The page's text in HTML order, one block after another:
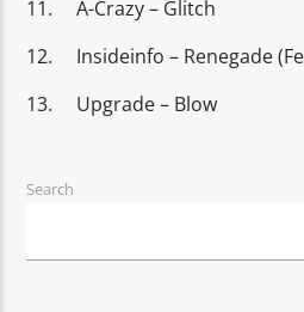
A-Crazy – Glitch
Insideinfo – Renegade
Upgrade – Blow
Search